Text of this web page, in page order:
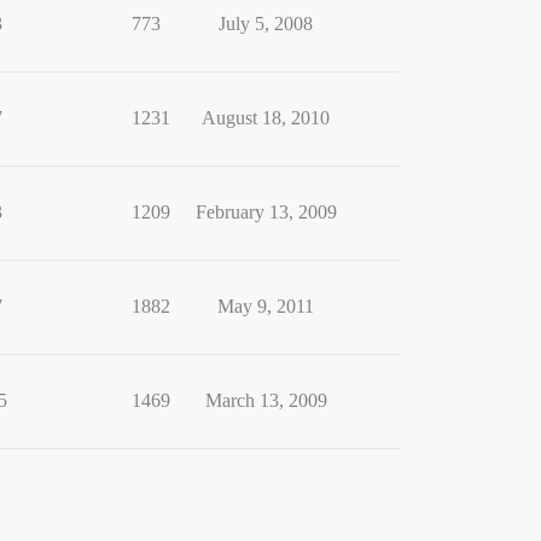
773 July 5, 2008
1231 August 18, 2010
1209 February 13, 2009
1882 May 9, 2011
1469 March 13, 2009